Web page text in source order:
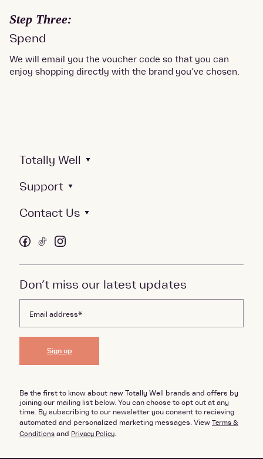
Step Three:
Spend
We will email you the voucher code so that you can
enjoy shopping directly with the brand you’ve chosen.
Totally Well
Support
Contact Us
Don’t miss our latest updates
Sign up
Be the first to know about new Totally Well brands and offers by
joining our mailing list below. You can choose to opt out at any
time. By subscribing to our newsletter you consent to recieving
automated and personalized marketing messages. View Terms &
Conditions and Privacy Policy.